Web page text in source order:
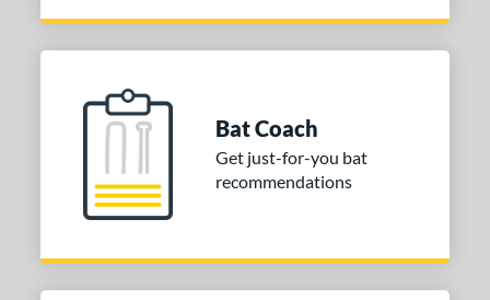
Bat Coach
Get just-for-you bat
recommendations